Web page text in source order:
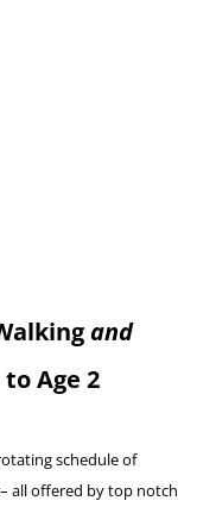
and
Age 2
schedule of
all offered by top notch